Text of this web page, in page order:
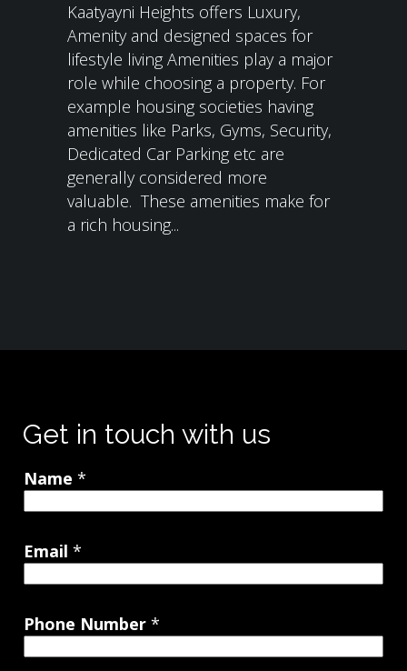
Kaatyayni Heights offers Luxury,
Amenity and designed spaces for
lifestyle living Amenities play a major
role while choosing a property. For
example housing societies having
amenities like Parks, Gyms, Security,
Dedicated Car Parking etc are
generally considered more
valuable. These amenities make for
a rich housing...
Get in touch with us
Name *
Email *
Phone Number *